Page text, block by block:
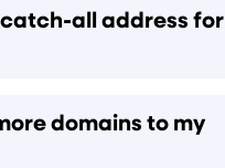
catch-all address for
domains to my